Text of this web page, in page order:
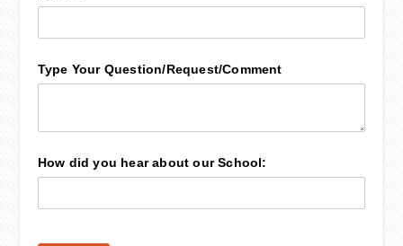
Type Your Question/​Request/​Comment
How did you hear about our School: